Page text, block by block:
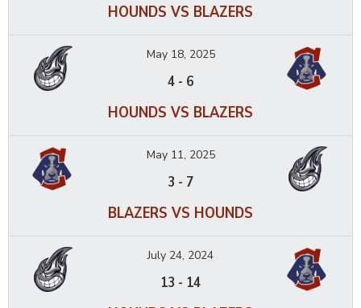
HOUNDS VS BLAZERS
May 18, 2025
4 - 6
HOUNDS VS BLAZERS
May 11, 2025
3 - 7
BLAZERS VS HOUNDS
July 24, 2024
13 - 14